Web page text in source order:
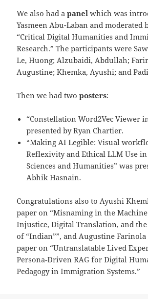
We also had apanel which was
Yasmeen Abu-Laban and moderated
“Critical Digital Humanities and
Research.” The participants were
Le, Huong; Alzubaidi, Abdullah;
Augustine; Khemka, Ayushi; and
Then we had twoposters:
“Constellation Word2Vec Viewer
presented by Ryan Chartier.
“Making AI Legible: Visual
Reflexivity and Ethical LLM Use
Sciences and Humanities” was
Abhik Hasnain.
Congratulations also to Ayushi
paper on “Misnaming in the
Injustice, Digital Translation, and
of “Indian””, and Augustine
paper on “Untranslatable Lived
Persona‑Driven RAG for Digital
Pedagogy in Immigration Systems.”